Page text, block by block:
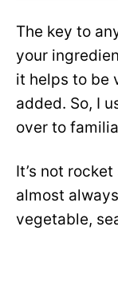
The key to
your
it helps to be
added. So, I
over to
It’s not
almost
vegetable,